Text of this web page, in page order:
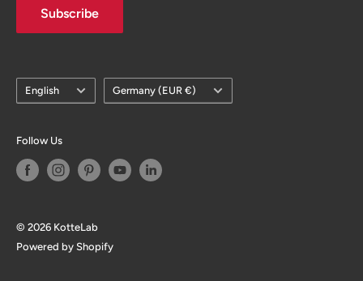
Subscribe
Language
English Country/region
Germany (EUR €)
Follow Us
© 2026 KotteLab
Powered by Shopify